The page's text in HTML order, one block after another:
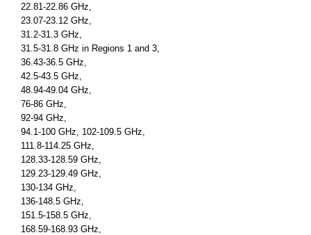
22.81-22.86 GHz,
23.07-23.12 GHz,
31.2-31.3 GHz,
31.5-31.8 GHz in Regions 1 and 3,
36.43-36.5 GHz,
42.5-43.5 GHz,
48.94-49.04 GHz,
76-86 GHz,
92-94 GHz,
94.1-100 GHz, 102-109.5 GHz,
111.8-114.25 GHz,
128.33-128.59 GHz,
129.23-129.49 GHz,
130-134 GHz,
136-148.5 GHz,
151.5-158.5 GHz,
168.59-168.93 GHz,